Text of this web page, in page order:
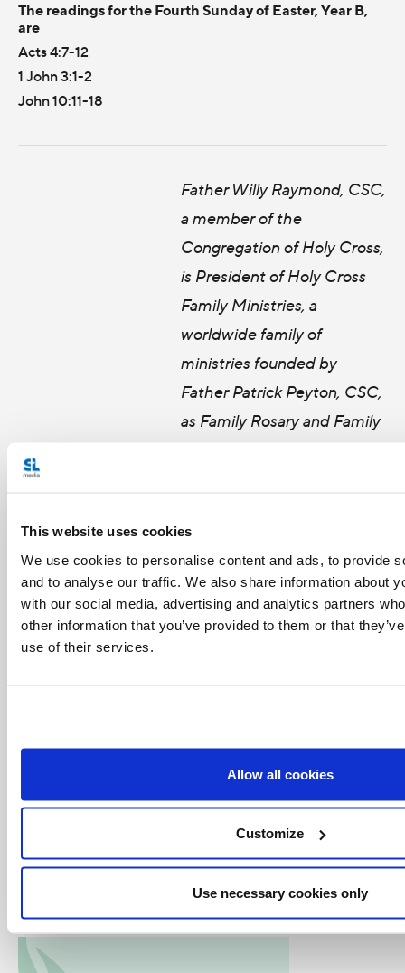
This website uses cookies
We use cookies to personalise content and ads, to provide
and to analyse our traffic. We also share information about
with our social media, advertising and analytics partners
other information that you’ve provided to them or that
use of their services.
Allow all cookies
Customize
Use necessary cookies only
The readings for the Fourth Sunday of Easter, Year B,
are
Acts 4:7-12
1 John 3:1-2
John 10:11-18
Father Willy Raymond, CSC,
a member of the
Congregation of Holy Cross,
is President of Holy Cross
Family Ministries, a
worldwide family of
ministries founded by
Father Patrick Peyton, CSC,
as Family Rosary and Family
five continents and more than 17 countries to
Father Peyton’s vision: “The family that prays
together stays together.”
Click here for all articles in the Word
Alive series